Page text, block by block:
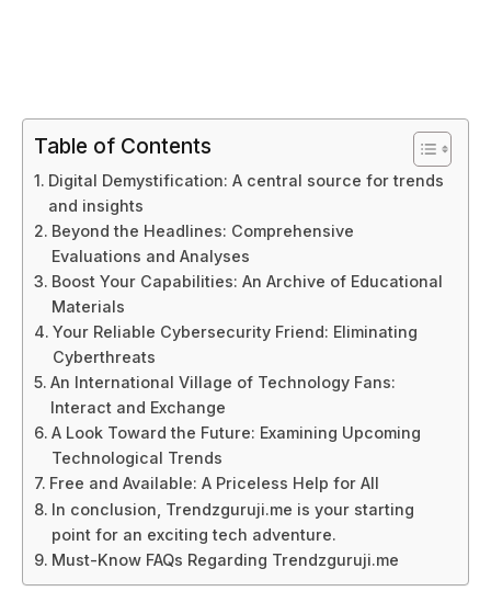
Table of Contents
Digital Demystification: A central source for trends
and insights
Beyond the Headlines: Comprehensive
Evaluations and Analyses
Boost Your Capabilities: An Archive of Educational
Materials
Your Reliable Cybersecurity Friend: Eliminating
Cyberthreats
An International Village of Technology Fans:
Interact and Exchange
A Look Toward the Future: Examining Upcoming
Technological Trends
Free and Available: A Priceless Help for All
In conclusion, Trendzguruji.me is your starting
point for an exciting tech adventure.
Must-Know FAQs Regarding Trendzguruji.me